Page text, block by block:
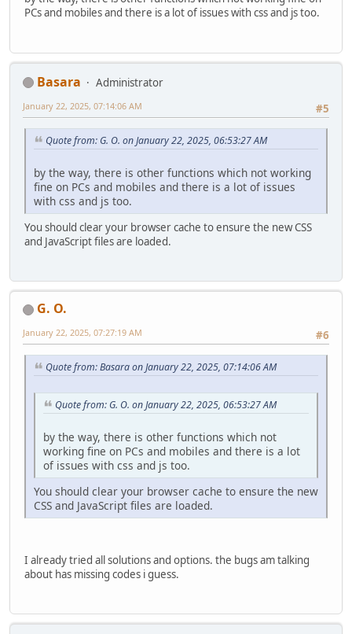
PCs and mobiles and there is a lot of issues with css and js too.
Basara
Administrator
#5
January 22, 2025, 07:14:06 AM
Quote from: G. O. on January 22, 2025, 06:53:27 AM
by the way, there is other functions which not working
fine on PCs and mobiles and there is a lot of issues
with css and js too.
You should clear your browser cache to ensure the new CSS
and JavaScript files are loaded.
G. O.
#6
January 22, 2025, 07:27:19 AM
Quote from: Basara on January 22, 2025, 07:14:06 AM
Quote from: G. O. on January 22, 2025, 06:53:27 AM
by the way, there is other functions which not
working fine on PCs and mobiles and there is a lot
of issues with css and js too.
You should clear your browser cache to ensure the new
CSS and JavaScript files are loaded.
I already tried all solutions and options. the bugs am talking
about has missing codes i guess.